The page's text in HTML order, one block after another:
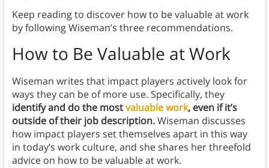
Keep reading to discover how to be valuable at work
by following Wiseman’s three recommendations.
How to Be Valuable at Work
Wiseman writes that impact players actively look for
ways they can be of more use. Specifically, they
identify and do the mostvaluable work, even if it’s
outside of their job description.Wiseman discusses
how impact players set themselves apart in this way
in today’s work culture, and she shares her threefold
advice on how to be valuable at work.